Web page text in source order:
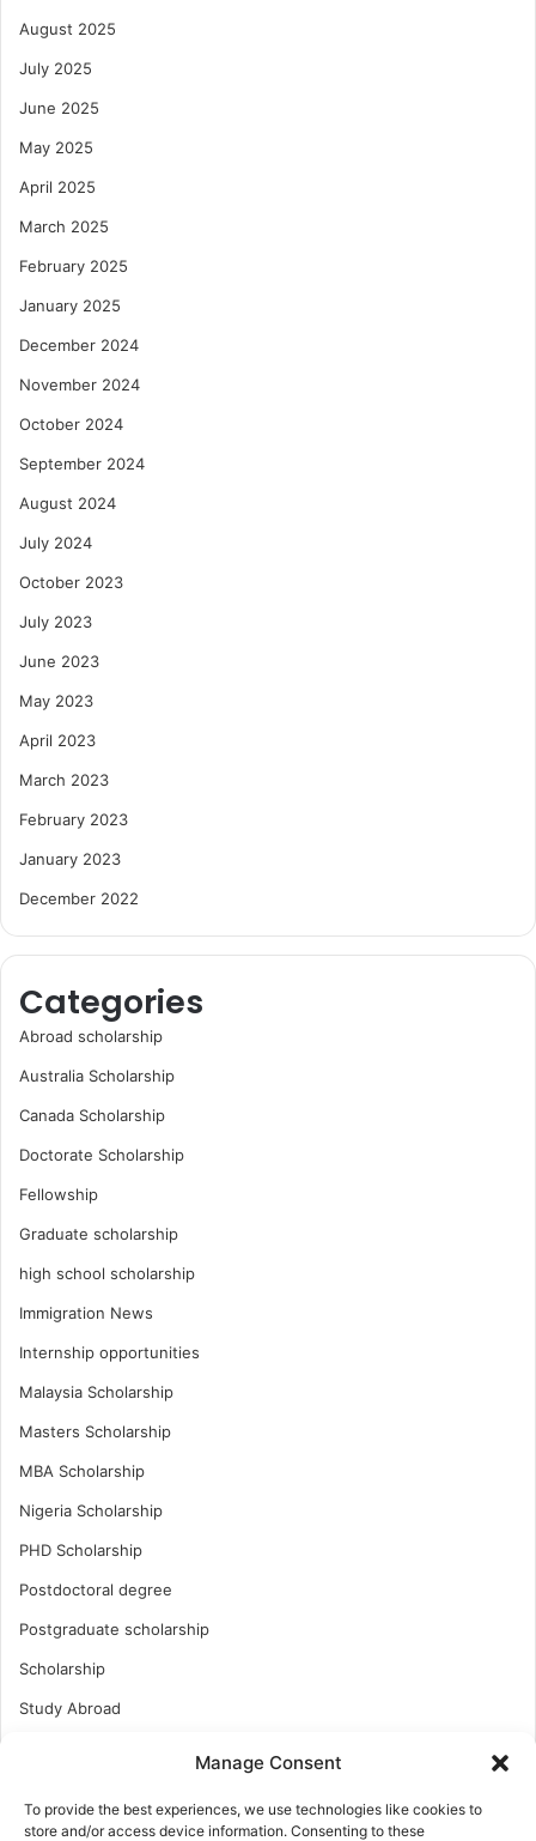
Manage Consent
To provide the best experiences, we use technologies like cookies to
store and/or access device information. Consenting to these
August 2025
July 2025
June 2025
May 2025
April 2025
March 2025
February 2025
January 2025
December 2024
November 2024
October 2024
September 2024
August 2024
July 2024
October 2023
July 2023
June 2023
May 2023
April 2023
March 2023
February 2023
January 2023
December 2022
Categories
Abroad scholarship
Australia Scholarship
Canada Scholarship
Doctorate Scholarship
Fellowship
Graduate scholarship
high school scholarship
Immigration News
Internship opportunities
Malaysia Scholarship
Masters Scholarship
MBA Scholarship
Nigeria Scholarship
PHD Scholarship
Postdoctoral degree
Postgraduate scholarship
Scholarship
Study Abroad
UK Scholarship